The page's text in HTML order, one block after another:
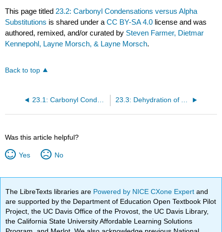
This page titled 23.2: Carbonyl Condensations versus Alpha
Substitutions is shared under aCC BY-SA 4.0 license and was
authored, remixed, and/or curated by Steven Farmer, Dietmar
Kennepohl, Layne Morsch, & Layne Morsch.
Back to top
23.1: Carbonyl Condensations - The Aldol Reaction 23.3: Dehydration of Aldol Products - Synthesis of Enones
Was this article helpful?
Yes No
The LibreTexts libraries are Powered by NICE CXone Expertand
are supported by the Department of Education Open Textbook Pilot
Project, the UC Davis Office of the Provost, the UC Davis Library,
the California State University Affordable Learning Solutions